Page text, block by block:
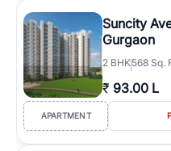
Suncity
Gurgaon
2 BHK568 Sq.
₹ 93.00 L
APARTMENT